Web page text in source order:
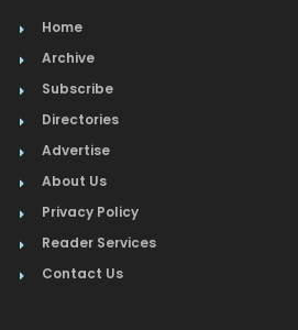
Home
Archive
Subscribe
Directories
Advertise
About Us
Privacy Policy
Reader Services
Contact Us